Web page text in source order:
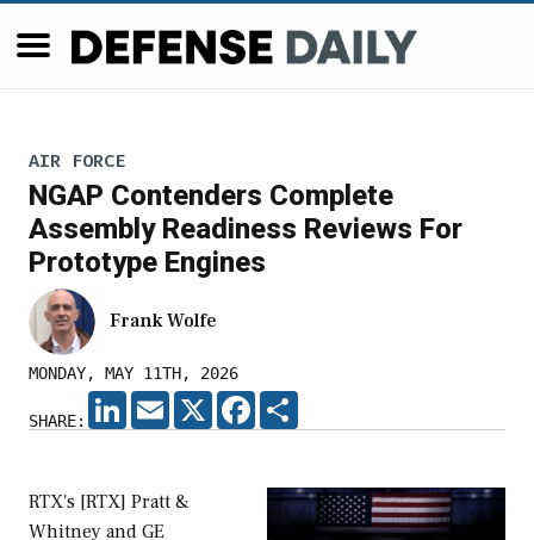
AIR FORCE
NGAP Contenders Complete
Assembly Readiness Reviews For
Prototype Engines
Frank Wolfe
MONDAY, MAY 11TH, 2026
SHARE:
LINKEDIN
EMAIL X FACEBOOK
RTX's [RTX] Pratt &
Whitney and GE